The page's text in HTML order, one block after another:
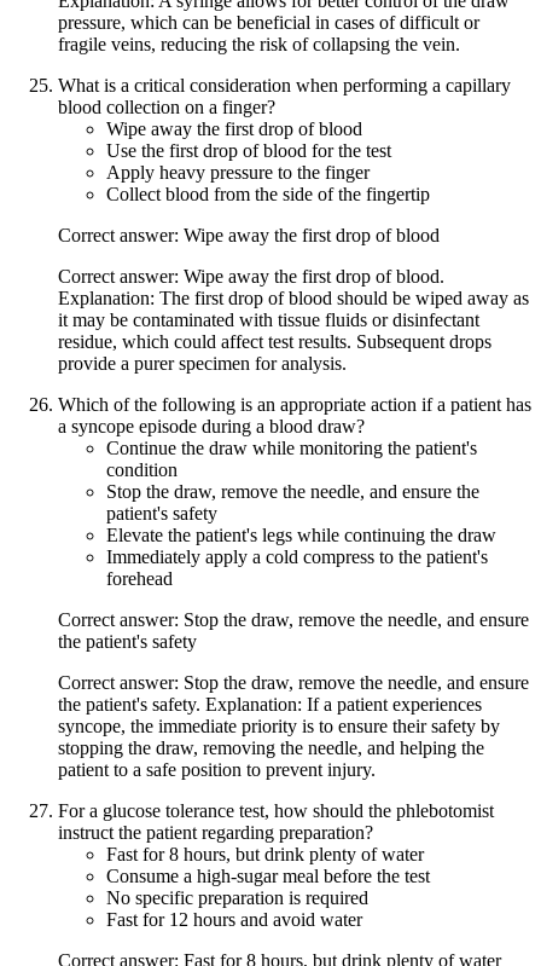
pressure, which can be beneficial in cases of difficult or
fragile veins, reducing the risk of collapsing the vein.
What is a critical consideration when performing a capillary
blood collection on a finger?
Wipe away the first drop of blood
Use the first drop of blood for the test
Apply heavy pressure to the finger
Collect blood from the side of the fingertip
Correct answer: Wipe away the first drop of blood
Correct answer: Wipe away the first drop of blood.
Explanation: The first drop of blood should be wiped away as
it may be contaminated with tissue fluids or disinfectant
residue, which could affect test results. Subsequent drops
provide a purer specimen for analysis.
Which of the following is an appropriate action if a patient has
a syncope episode during a blood draw?
Continue the draw while monitoring the patient's
condition
Stop the draw, remove the needle, and ensure the
patient's safety
Elevate the patient's legs while continuing the draw
Immediately apply a cold compress to the patient's
forehead
Correct answer: Stop the draw, remove the needle, and ensure
the patient's safety
Correct answer: Stop the draw, remove the needle, and ensure
the patient's safety. Explanation: If a patient experiences
syncope, the immediate priority is to ensure their safety by
stopping the draw, removing the needle, and helping the
patient to a safe position to prevent injury.
For a glucose tolerance test, how should the phlebotomist
instruct the patient regarding preparation?
Fast for 8 hours, but drink plenty of water
Consume a high-sugar meal before the test
No specific preparation is required
Fast for 12 hours and avoid water
Correct answer: Fast for 8 hours, but drink plenty of water